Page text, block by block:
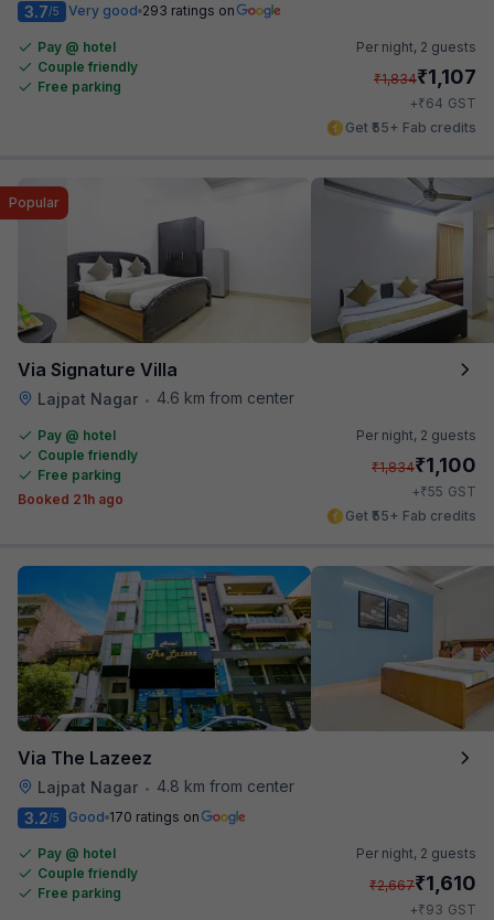
3.7/5 Very good 293 ratings on
Pay @ hotel
Couple friendly
Free parking
Per night, 2 guests
₹1,834₹1,107
+₹64 GST
Get ₹55+ Fab credits
Via Signature Villa
Lajpat Nagar • 4.6 km from center
Popular
Pay @ hotel
Couple friendly
Free parking
Booked 21h ago
Per night, 2 guests
₹1,834₹1,100
+₹55 GST
Get ₹55+ Fab credits
Via The Lazeez
Lajpat Nagar •
4.8 km from center
3.2/5 Good 170 ratings on
Pay @ hotel
Couple friendly
Free parking
Per night, 2 guests
₹2,667₹1,610
+₹93 GST